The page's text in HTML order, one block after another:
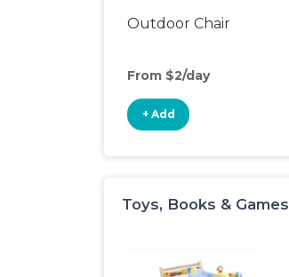
Outdoor Chair
From $2/day
+ Add
Toys, Books & Games